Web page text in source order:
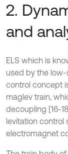
2.
and
ELS which is
used by the
control concept
maglev train,
decoupling [16-
levitation control
electromagnet